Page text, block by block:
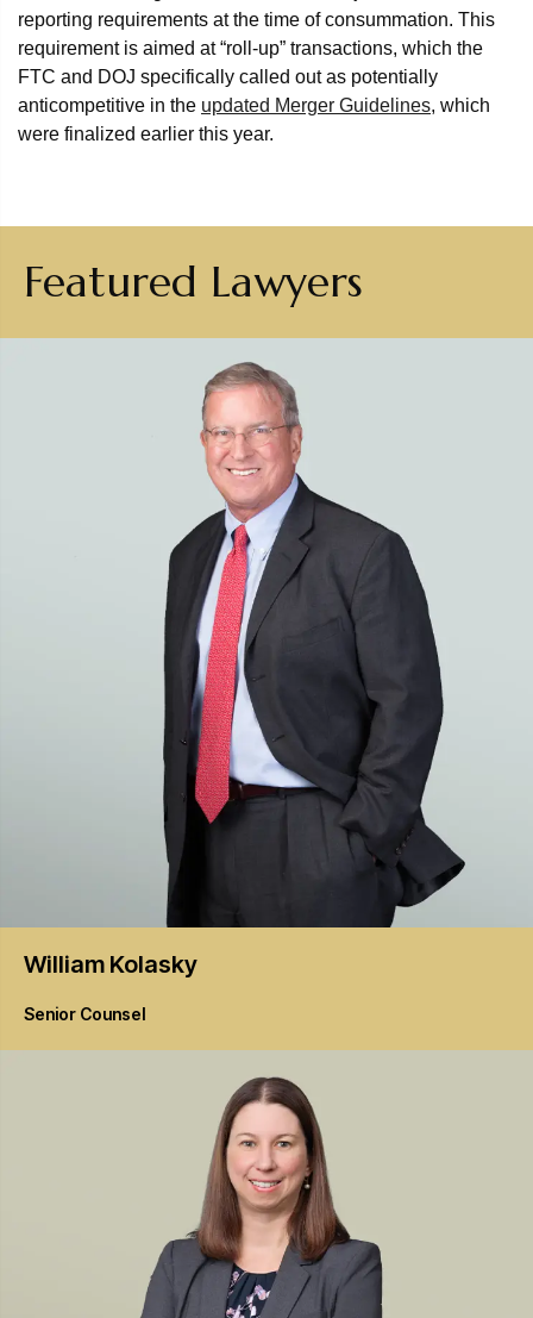
reporting requirements at the time of consummation. This
requirement is aimed at “roll-up” transactions, which the
FTC and DOJ specifically called out as potentially
anticompetitive in the updated Merger Guidelines, which
were finalized earlier this year.
Featured Lawyers
William Kolasky
Senior Counsel